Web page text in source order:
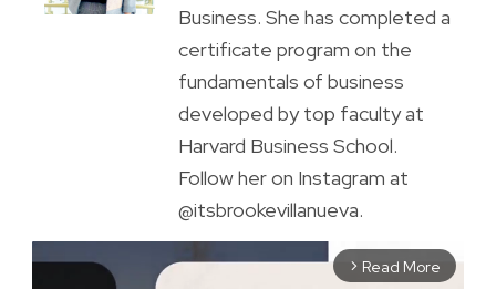
Business. She has completed a
certificate program on the
fundamentals of business
developed by top faculty at
Harvard Business School.
Follow her on Instagram at
@itsbrookevillanueva.
arrow_forward_ios Read More